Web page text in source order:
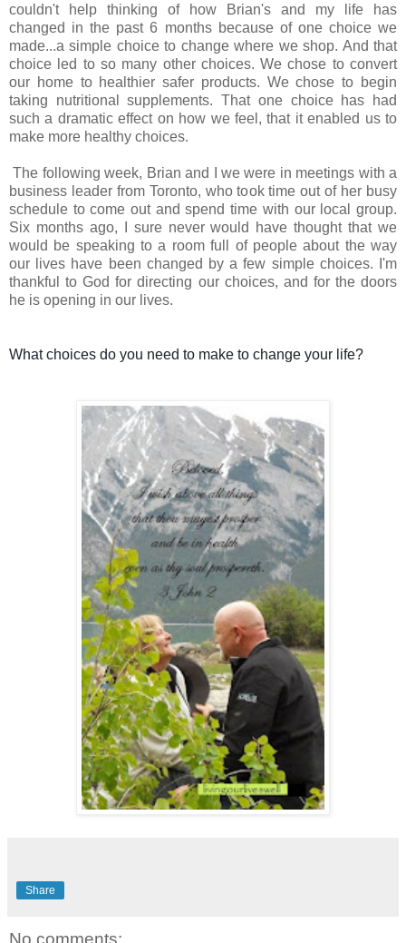
couldn't help thinking of how Brian's and my life has
changed in the past 6 months because of one choice we
made...a simple choice to change where we shop. And that
choice led to so many other choices. We chose to convert
our home to healthier safer products. We chose to begin
taking nutritional supplements. That one choice has had
such a dramatic effect on how we feel, that it enabled us to
make more healthy choices.
The following week, Brian and I we were in meetings with a
business leader from Toronto, who took time out of her busy
schedule to come out and spend time with our local group.
Six months ago, I sure never would have thought that we
would be speaking to a room full of people about the way
our lives have been changed by a few simple choices. I'm
thankful to God for directing our choices, and for the doors
he is opening in our lives.
What choices do you need to make to change your life?
Share
No comments: